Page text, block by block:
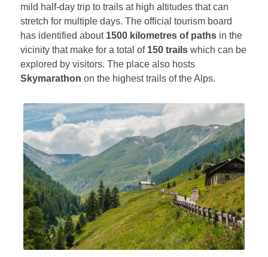
mild half-day trip to trails at high altitudes that can
stretch for multiple days. The official tourism board
has identified about 1500 kilometres of paths in the
vicinity that make for a total of 150 trailswhich can be
explored by visitors. The place also hosts
Skymarathon on the highest trails of the Alps.